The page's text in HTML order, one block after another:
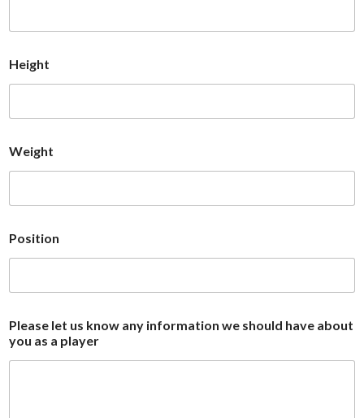
Height
Weight
Position
Please let us know any information we should have about
you as a player